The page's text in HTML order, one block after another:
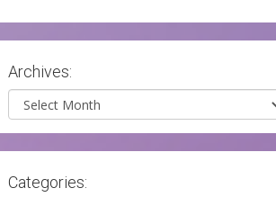
Archives:
Archives
Categories: